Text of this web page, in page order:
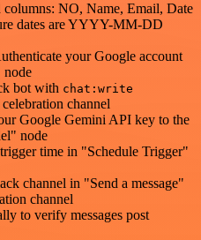
columns: NO, Name, Email, Date
dates are YYYY-MM-DD
your Google account
node
bot with chat:write
channel
Google Gemini API key to the
node
time in "Schedule Trigger"
channel in "Send a message"
channel
to verify messages post